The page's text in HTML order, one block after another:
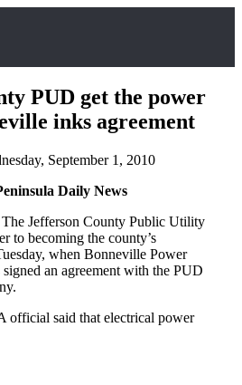
PUD get the power
inks agreement
September 1, 2010
Daily News
Jefferson County Public Utility
to becoming the county’s
when Bonneville Power
an agreement with the PUD
official said that electrical power